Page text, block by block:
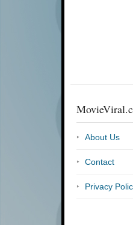
About Us
Contact
Privacy